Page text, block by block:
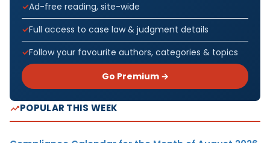
Ad-free reading, site-wide
Full access to case law & judgment details
Follow your favourite authors, categories & topics
Go Premium →
POPULAR THIS WEEK